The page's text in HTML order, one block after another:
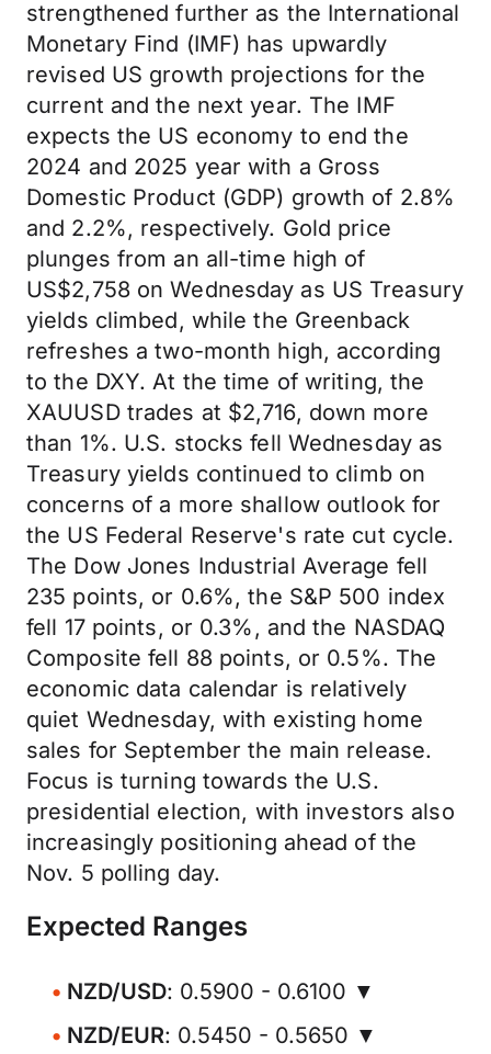
strengthened further as the International
Monetary Find (IMF) has upwardly
revised US growth projections for the
current and the next year. The IMF
expects the US economy to end the
2024 and 2025 year with a Gross
Domestic Product (GDP) growth of 2.8%
and 2.2%, respectively. Gold price
plunges from an all-time high of
US$2,758 on Wednesday as US Treasury
yields climbed, while the Greenback
refreshes a two-month high, according
to the DXY. At the time of writing, the
XAUUSD trades at $2,716, down more
than 1%. U.S. stocks fell Wednesday as
Treasury yields continued to climb on
concerns of a more shallow outlook for
the US Federal Reserve's rate cut cycle.
The Dow Jones Industrial Average fell
235 points, or 0.6%, the S&P 500 index
fell 17 points, or 0.3%, and the NASDAQ
Composite fell 88 points, or 0.5%. The
economic data calendar is relatively
quiet Wednesday, with existing home
sales for September the main release.
Focus is turning towards the U.S.
presidential election, with investors also
increasingly positioning ahead of the
Nov. 5 polling day.
Expected Ranges
NZD/USD: 0.5900 - 0.6100 ▼
NZD/EUR: 0.5450 - 0.5650 ▼